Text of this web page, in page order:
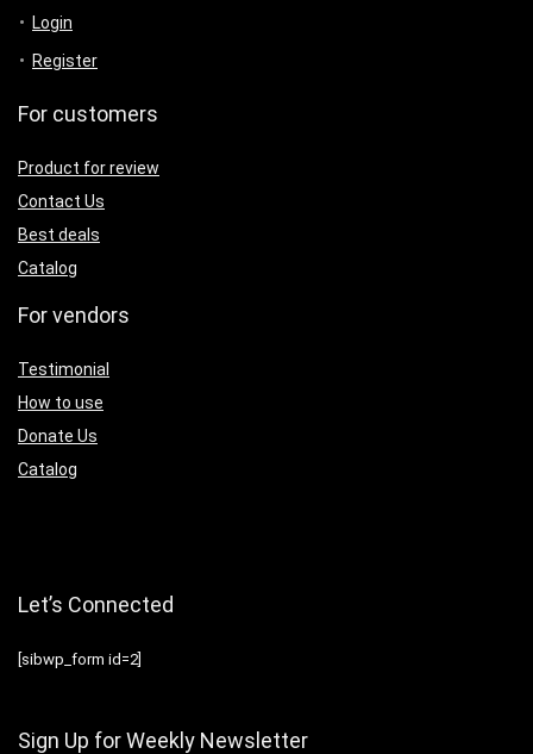
Login
Register
For customers
Product for review
Contact Us
Best deals
Catalog
For vendors
Testimonial
How to use
Donate Us
Catalog
Let’s Connected
[sibwp_form id=2]
Sign Up for Weekly Newsletter